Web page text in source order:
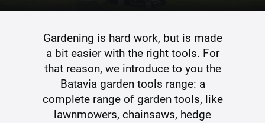
Gardening is hard work, but is made
a bit easier with the right tools. For
that reason, we introduce to you the
Batavia garden tools range: a
complete range of garden tools, like
lawnmowers, chainsaws, hedge